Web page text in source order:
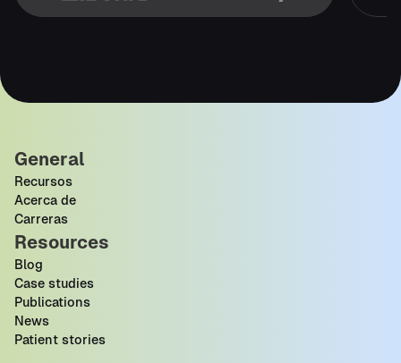
General
Recursos
Acerca de
Carreras
Resources
Blog
Case studies
Publications
News
Patient stories